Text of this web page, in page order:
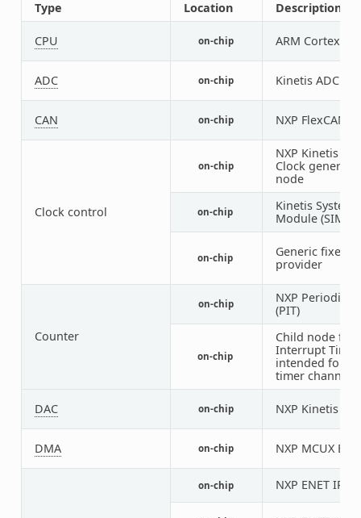
Type Location Description
CPU on-chip ARM Cortex-
ADC on-chip Kinetis ADC16
CAN on-chip NXP FlexCAN
Clock control
on-chip
NXP Kinetis
Clock
node
on-chip
Kinetis
Module (SIM)
on-chip
Generic fixed
provider
Counter
on-chip
NXP Periodic
(PIT)
on-chip
Child node for
Interrupt
intended for
timer channel
DAC on-chip NXP Kinetis
DMA on-chip NXP MCUX
on-chip NXP ENET IP